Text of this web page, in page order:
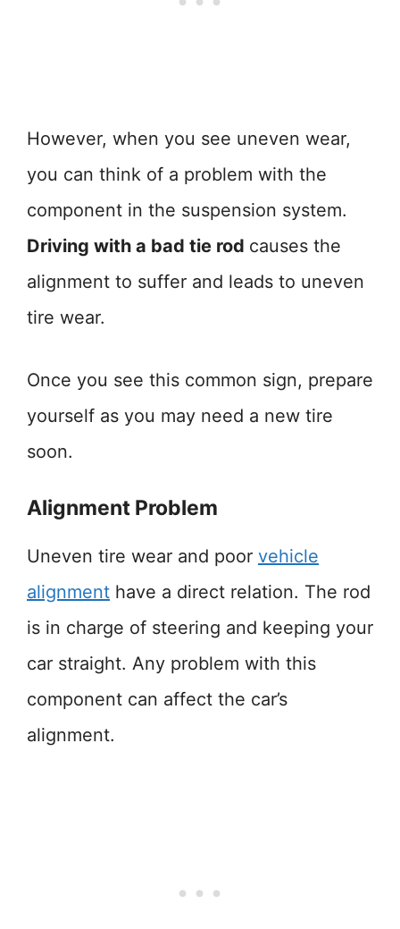
However, when you see uneven wear,
you can think of a problem with the
component in the suspension system.
Driving with a bad tie rod causes the
alignment to suffer and leads to uneven
tire wear.
Once you see this common sign, prepare
yourself as you may need a new tire
soon.
Alignment Problem
Uneven tire wear and poor vehicle
alignment have a direct relation. The rod
is in charge of steering and keeping your
car straight. Any problem with this
component can affect the car’s
alignment.